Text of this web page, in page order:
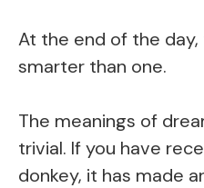
At the end of the
smarter than one.
The meanings of
trivial. If you have
donkey, it has made